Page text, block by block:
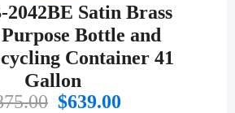
Satin Brass
Bottle and
Container 41
Gallon
Original
$639.00